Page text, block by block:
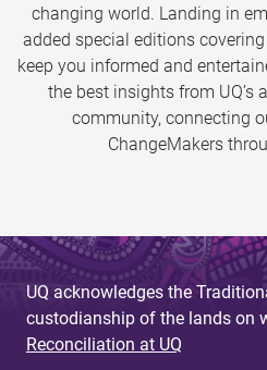
changing world. Landing in
added special editions
keep you informed and
the best insights from UQ’s
community, connecting
ChangeMakers
UQ acknowledges the
custodianship of the lands on
Reconciliation at UQ